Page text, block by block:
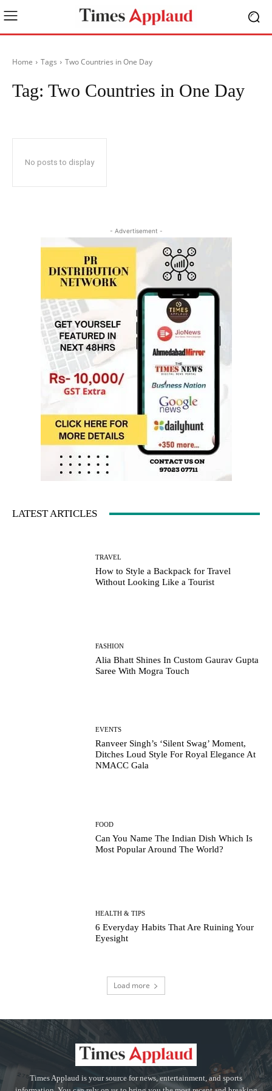
Home Tags Two Countries in One Day
Tag: Two Countries in One Day
No posts to display
- Advertisement -
LATEST ARTICLES
TRAVEL
How to Style a Backpack for Travel
Without Looking Like a Tourist
FASHION
Alia Bhatt Shines In Custom Gaurav Gupta
Saree With Mogra Touch
EVENTS
Ranveer Singh’s ‘Silent Swag’ Moment,
Ditches Loud Style For Royal Elegance At
NMACC Gala
FOOD
Can You Name The Indian Dish Which Is
Most Popular Around The World?
HEALTH & TIPS
6 Everyday Habits That Are Ruining Your
Eyesight
Load more
Times Applaud is your source for news, entertainment, and sports